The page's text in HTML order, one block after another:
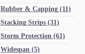
Rubber & Capping (11)
Stacking Strips (31)
Storm Protection (61)
Widespan (5)